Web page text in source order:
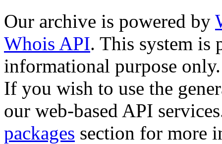
Our archive is powered by
Whois API. This system is
informational purpose only.
If you wish to use the
our web-based API
packages section for more